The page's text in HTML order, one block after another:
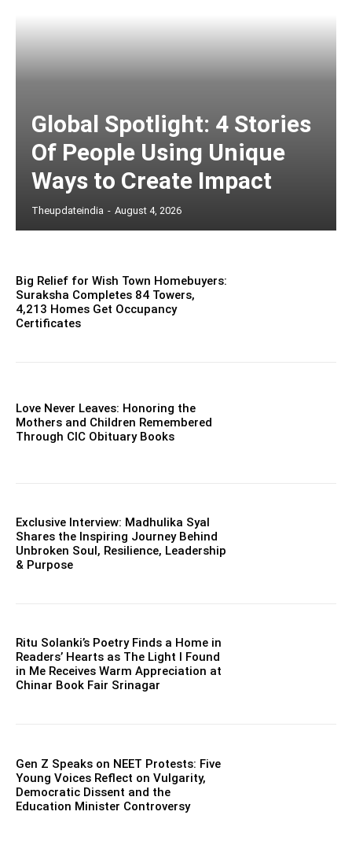
Global Spotlight: 4 Stories
Of People Using Unique
Ways to Create Impact
Theupdateindia - August 4, 2026
Big Relief for Wish Town Homebuyers:
Suraksha Completes 84 Towers,
4,213 Homes Get Occupancy
Certificates
Love Never Leaves: Honoring the
Mothers and Children Remembered
Through CIC Obituary Books
Exclusive Interview: Madhulika Syal
Shares the Inspiring Journey Behind
Unbroken Soul, Resilience, Leadership
& Purpose
Ritu Solanki’s Poetry Finds a Home in
Readers’ Hearts as The Light I Found
in Me Receives Warm Appreciation at
Chinar Book Fair Srinagar
Gen Z Speaks on NEET Protests: Five
Young Voices Reflect on Vulgarity,
Democratic Dissent and the
Education Minister Controversy